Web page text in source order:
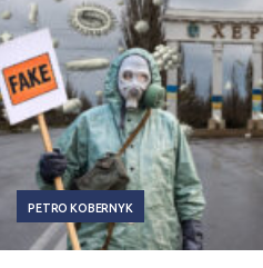
PETRO KOBERNYK